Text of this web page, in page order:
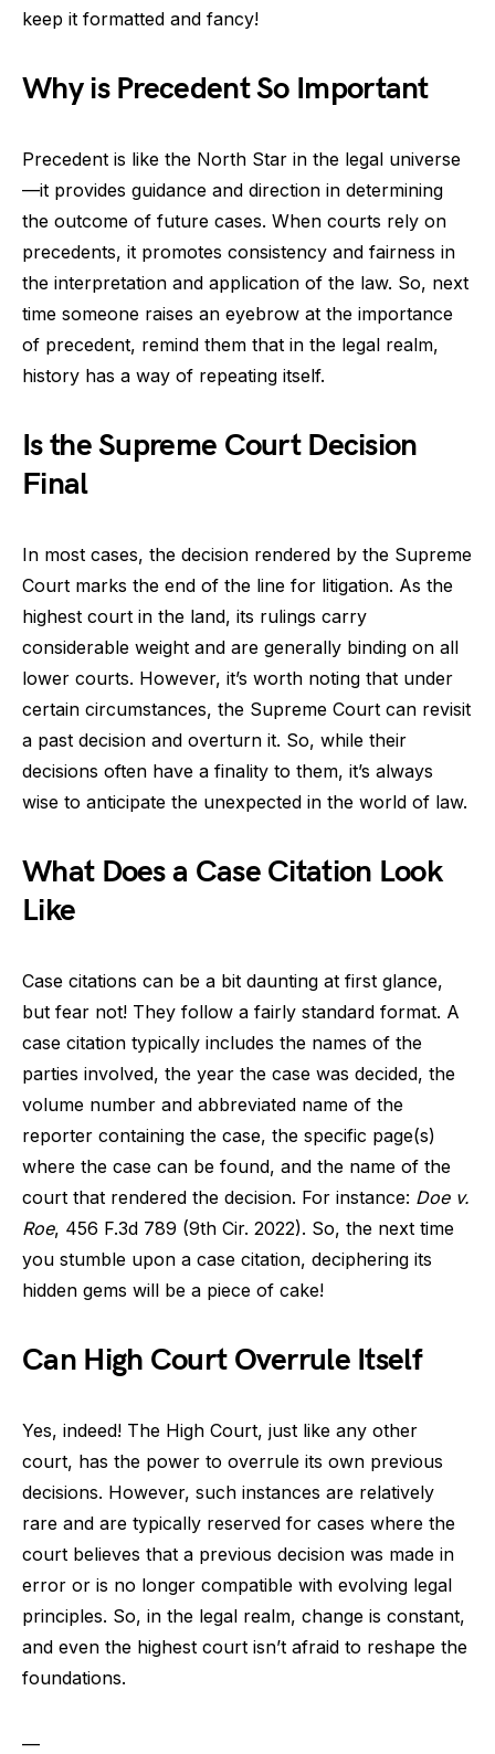
keep it formatted and fancy!
Why is Precedent So Important
Precedent is like the North Star in the legal universe
—it provides guidance and direction in determining
the outcome of future cases. When courts rely on
precedents, it promotes consistency and fairness in
the interpretation and application of the law. So, next
time someone raises an eyebrow at the importance
of precedent, remind them that in the legal realm,
history has a way of repeating itself.
Is the Supreme Court Decision
Final
In most cases, the decision rendered by the Supreme
Court marks the end of the line for litigation. As the
highest court in the land, its rulings carry
considerable weight and are generally binding on all
lower courts. However, it’s worth noting that under
certain circumstances, the Supreme Court can revisit
a past decision and overturn it. So, while their
decisions often have a finality to them, it’s always
wise to anticipate the unexpected in the world of law.
What Does a Case Citation Look
Like
Case citations can be a bit daunting at first glance,
but fear not! They follow a fairly standard format. A
case citation typically includes the names of the
parties involved, the year the case was decided, the
volume number and abbreviated name of the
reporter containing the case, the specific page(s)
where the case can be found, and the name of the
court that rendered the decision. For instance: Doe v.
Roe, 456 F.3d 789 (9th Cir. 2022). So, the next time
you stumble upon a case citation, deciphering its
hidden gems will be a piece of cake!
Can High Court Overrule Itself
Yes, indeed! The High Court, just like any other
court, has the power to overrule its own previous
decisions. However, such instances are relatively
rare and are typically reserved for cases where the
court believes that a previous decision was made in
error or is no longer compatible with evolving legal
principles. So, in the legal realm, change is constant,
and even the highest court isn’t afraid to reshape the
foundations.
—